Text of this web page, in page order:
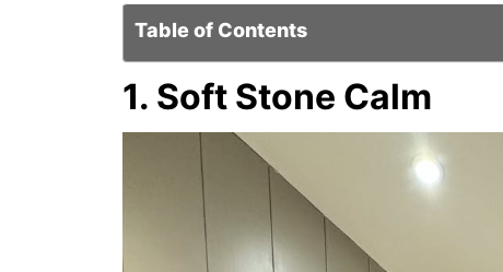
Table of Contents
1. Soft Stone Calm